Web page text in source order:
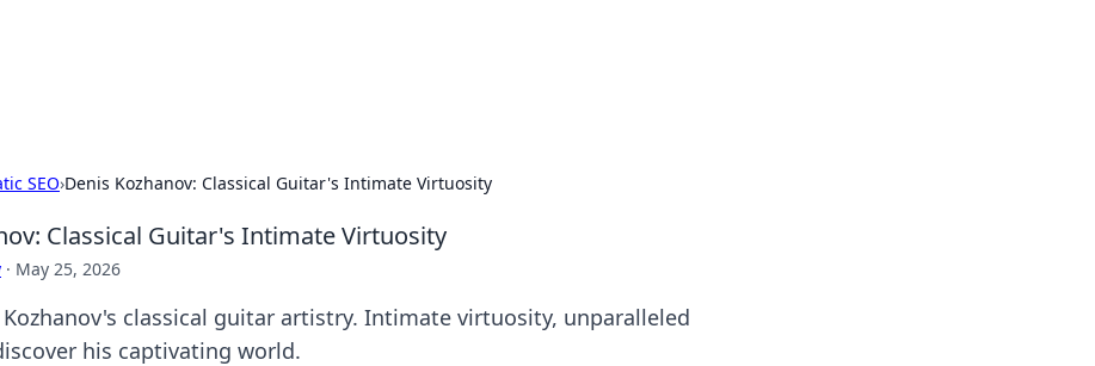
SEO›Denis Kozhanov: Classical Guitar's Intimate Virtuosity
Classical Guitar's Intimate Virtuosity
· May 25, 2026
Kozhanov's classical guitar artistry. Intimate virtuosity, unparalleled
his captivating world.